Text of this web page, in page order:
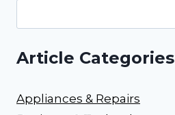
Article Categories
Appliances & Repairs